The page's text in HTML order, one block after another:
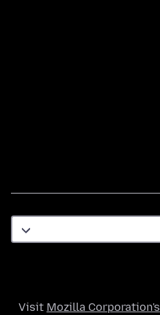
Visit Mozilla Corporation's